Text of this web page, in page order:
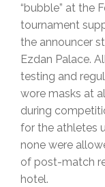
“bubble” at the
tournament
the announcer
Ezdan Palace.
testing and
wore masks at
during
for the athletes
none were
of post-match
hotel.